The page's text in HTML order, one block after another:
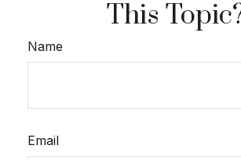
This
Name
Email